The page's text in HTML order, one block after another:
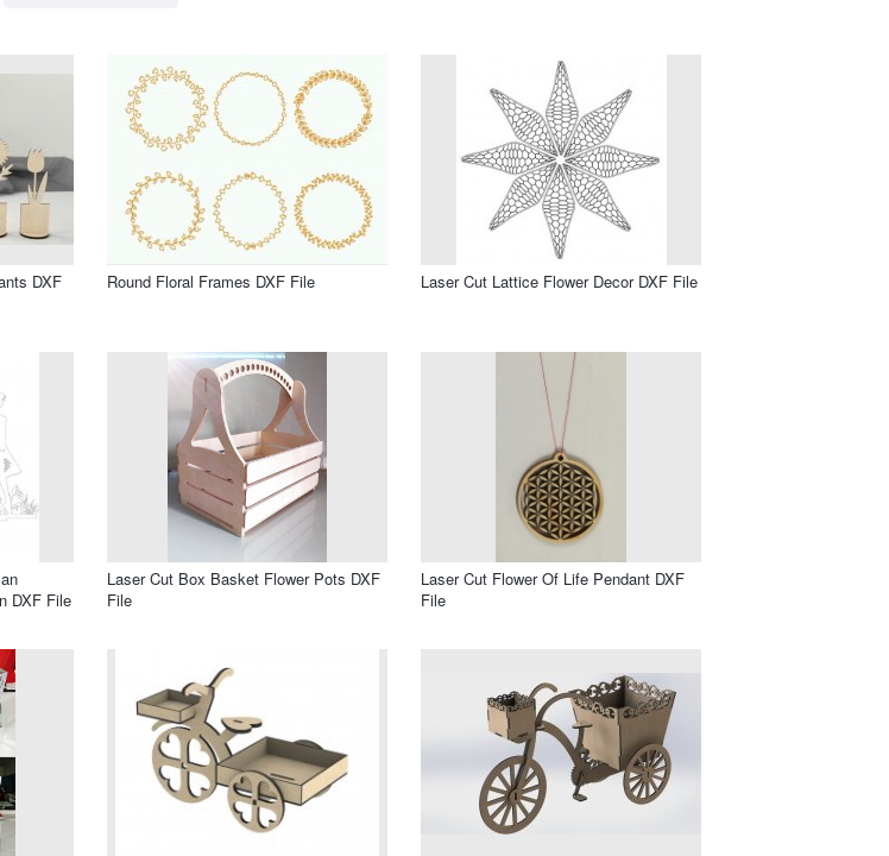
DXF
Round Floral Frames DXF File Laser Cut Lattice Flower Decor DXF File
DXF File
Laser Cut Box Basket Flower Pots DXF
File
Laser Cut Flower Of Life Pendant DXF
File